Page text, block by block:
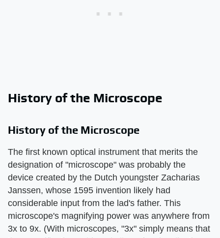
History of the Microscope
History of the Microscope
The first known optical instrument that merits the
designation of "microscope" was probably the
device created by the Dutch youngster Zacharias
Janssen, whose 1595 invention likely had
considerable input from the lad's father. This
microscope's magnifying power was anywhere from
3x to 9x. (With microscopes, "3x" simply means that